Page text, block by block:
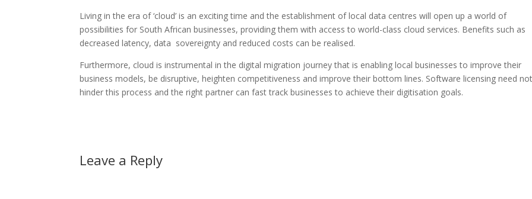
Living in the era of ‘cloud’ is an exciting time and the establishment of local data centres will open up a world of
possibilities for South African businesses, providing them with access to world-class cloud services. Benefits such as
decreased latency, data sovereignty and reduced costs can be realised.
Furthermore, cloud is instrumental in the digital migration journey that is enabling local businesses to improve their
business models, be disruptive, heighten competitiveness and improve their bottom lines. Software licensing need not
hinder this process and the right partner can fast track businesses to achieve their digitisation goals.
Leave a Reply